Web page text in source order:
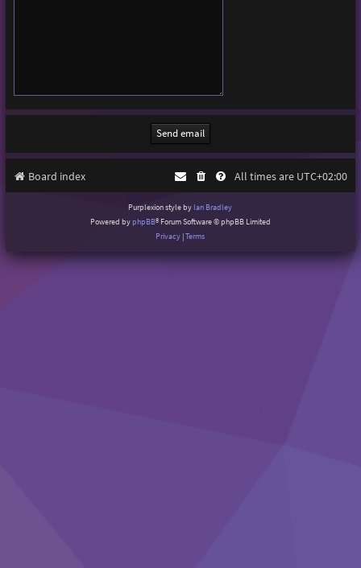
Board index All times are UTC+02:00
Purplexion style by Ian Bradley
Powered byphpBB® Forum Software © phpBB Limited
Privacy |Terms